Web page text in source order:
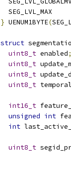
  SEG_LVL_MAX
} UENUM1BYTE(
struct
uint8_t enabled;
uint8_t
uint8_t
uint8_t
int16_t
unsigned int
int
uint8_t